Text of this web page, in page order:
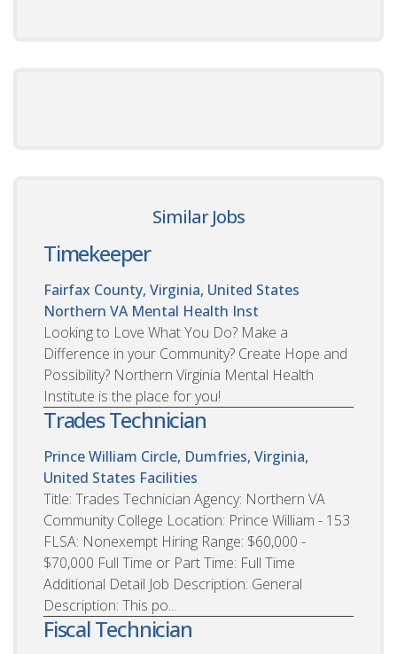
Similar Jobs
Timekeeper
Fairfax County, Virginia, United States
Northern VA Mental Health Inst
Looking to Love What You Do? Make a
Difference in your Community? Create Hope and
Possibility? Northern Virginia Mental Health
Institute is the place for you!
Trades Technician
Prince William Circle, Dumfries, Virginia,
United States Facilities
Title: Trades Technician Agency: Northern VA
Community College Location: Prince William - 153
FLSA: Nonexempt Hiring Range: $60,000 -
$70,000 Full Time or Part Time: Full Time
Additional Detail Job Description: General
Description: This po...
Fiscal Technician